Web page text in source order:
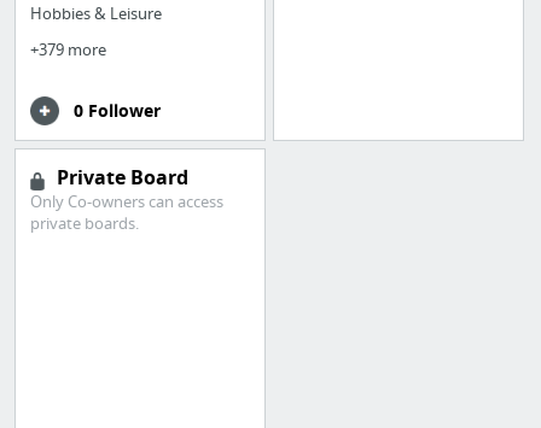
Hobbies & Leisure
+379 more
0 Follower
Private Board
Only Co-owners can access
private boards.